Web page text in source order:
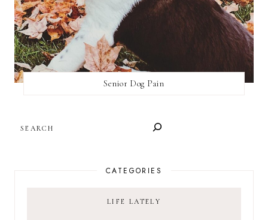
Senior Dog Pain
CATEGORIES
LIFE LATELY